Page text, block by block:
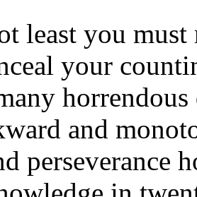
least you
your
and
perseverance